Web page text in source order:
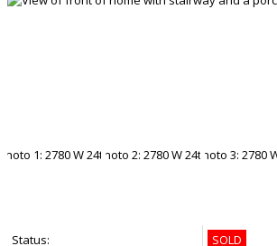
Status:
SOLD